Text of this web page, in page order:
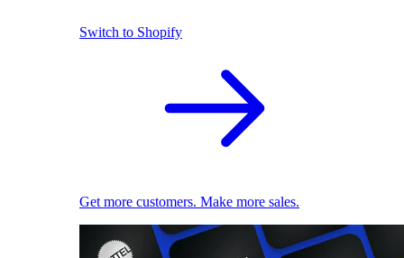
Switch to Shopify
Get more customers. Make more sales.